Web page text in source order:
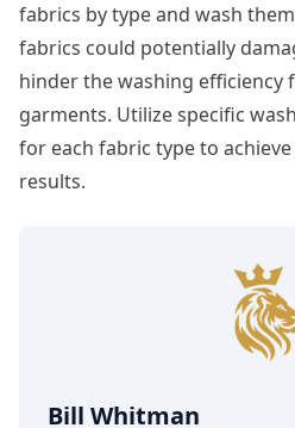
fabrics by type and wash
fabrics could potentially
hinder the washing efficiency
garments. Utilize specific
for each fabric type to
results.
Bill Whitman